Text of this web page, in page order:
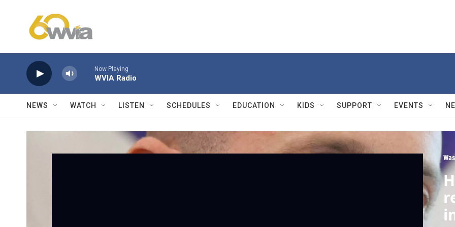
Now Playing
WVIA Radio
NEWS WATCH LISTEN SCHEDULES EDUCATION KIDS SUPPORT EVENTS